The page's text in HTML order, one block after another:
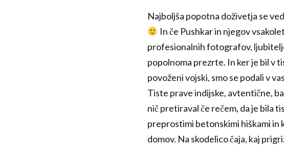
Najboljša popotna doživetja se
In če Pushkar in njegov
profesionalnih fotografov,
popolnoma prezrte. In ker je bil v
povoženi vojski, smo se podali v
Tiste prave indijske, avtentične,
nič pretiraval če rečem, da je bila
preprostimi betonskimi hiškami in
domov. Na skodelico čaja, kaj